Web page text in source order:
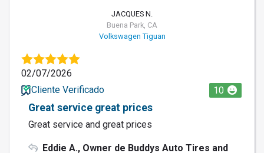
JACQUES N.
Buena Park, CA
Volkswagen Tiguan
02/07/2026
Cliente Verificado
10
Great service great prices
Great service and great prices
Eddie A., Owner de Buddys Auto Tires and